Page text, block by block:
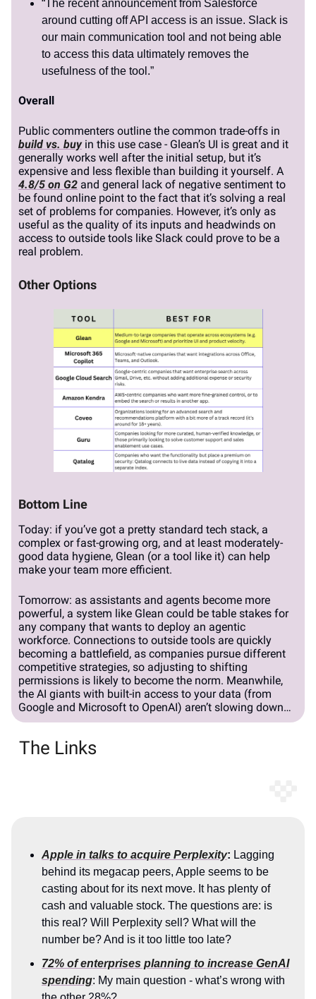
“The recent announcement from Salesforce
around cutting off API access is an issue. Slack is
our main communication tool and not being able
to access this data ultimately removes the
usefulness of the tool.”
Overall
Public commenters outline the common trade-offs in
build vs. buyin this use case - Glean’s UI is great and it
generally works well after the initial setup, but it’s
expensive and less flexible than building it yourself. A
4.8/5 on G2 and general lack of negative sentiment to
be found online point to the fact that it’s solving a real
set of problems for companies. However, it’s only as
useful as the quality of its inputs and headwinds on
access to outside tools like Slack could prove to be a
real problem.
Other Options
Bottom Line
Today: if you’ve got a pretty standard tech stack, a
complex or fast-growing org, and at least moderately-
good data hygiene, Glean (or a tool like it) can help
make your team more efficient.
Tomorrow: as assistants and agents become more
powerful, a system like Glean could be table stakes for
any company that wants to deploy an agentic
workforce. Connections to outside tools are quickly
becoming a battlefield, as companies pursue different
competitive strategies, so adjusting to shifting
permissions is likely to become the norm. Meanwhile,
the AI giants with built-in access to your data (from
Google and Microsoft to OpenAI) aren’t slowing down…
The Links
Apple in talks to acquire Perplexity: Lagging
behind its megacap peers, Apple seems to be
casting about for its next move. It has plenty of
cash and valuable stock. The questions are: is
this real? Will Perplexity sell? What will the
number be? And is it too little too late?
72% of enterprises planning to increase GenAI
spending: My main question - what’s wrong with